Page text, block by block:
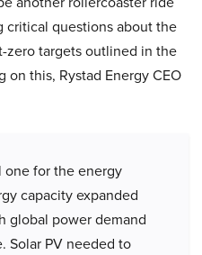
critical questions about the
targets outlined in the
on this, Rystad Energy CEO
one for the energy
capacity expanded
global power demand
Solar PV needed to